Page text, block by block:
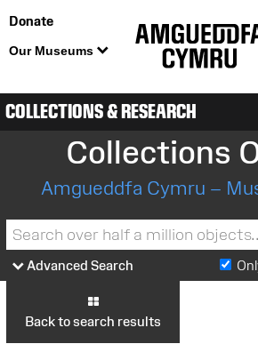
Donate
Our Museums
COLLECTIONS & RESEARCH
Collections
Amgueddfa Cymru –
Advanced Search
Back to search results